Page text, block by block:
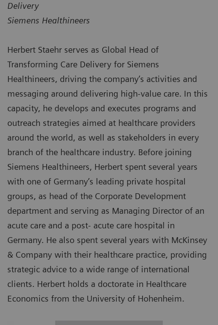
Delivery
Siemens Healthineers
Herbert Staehr serves as Global Head of
Transforming Care Delivery for Siemens
Healthineers, driving the company’s activities and
messaging around delivering high-value care. In this
capacity, he develops and executes programs and
outreach strategies aimed at healthcare providers
around the world, as well as stakeholders in every
branch of the healthcare industry. Before joining
Siemens Healthineers, Herbert spent several years
with one of Germany’s leading private hospital
groups, as head of the Corporate Development
department and serving as Managing Director of an
acute care and a post- acute care hospital in
Germany. He also spent several years with McKinsey
& Company with their healthcare practice, providing
strategic advice to a wide range of international
clients. Herbert holds a doctorate in Healthcare
Economics from the University of Hohenheim.